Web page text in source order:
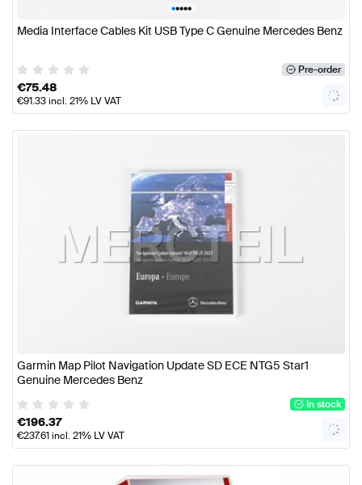
•••••
Media Interface Cables Kit USB Type C Genuine Mercedes Benz
Pre-order
€75.48
€91.33incl. 21% LV VAT
Garmin Map Pilot Navigation Update SD ECE NTG5 Star1
Genuine Mercedes Benz
In stock
€196.37
€237.61incl. 21% LV VAT